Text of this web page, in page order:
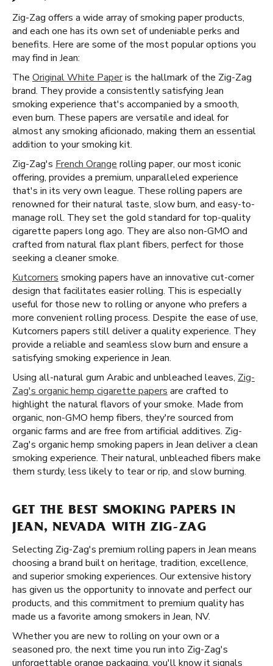
Zig-Zag offers a wide array of smoking paper products,
and each one has its own set of undeniable perks and
benefits. Here are some of the most popular options you
may find in Jean:
The Original White Paperis the hallmark of the Zig-Zag
brand. They provide a consistently satisfying Jean
smoking experience that's accompanied by a smooth,
even burn. These papers are versatile and ideal for
almost any smoking aficionado, making them an essential
addition to your smoking kit.
Zig-Zag's French Orange rolling paper, our most iconic
offering, provides a premium, unparalleled experience
that's in its very own league. These rolling papers are
renowned for their natural taste, slow burn, and easy-to-
manage roll. They set the gold standard for top-quality
cigarette papers long ago. They are also non-GMO and
crafted from natural flax plant fibers, perfect for those
seeking a cleaner smoke.
Kutcorners smoking papers have an innovative cut-corner
design that facilitates easier rolling. This is especially
useful for those new to rolling or anyone who prefers a
more convenient rolling process. Despite the ease of use,
Kutcorners papers still deliver a quality experience. They
provide a reliable and seamless slow burn and ensure a
satisfying smoking experience in Jean.
Using all-natural gum Arabic and unbleached leaves, Zig-
Zag's organic hemp cigarette papers are crafted to
highlight the natural flavors of your smoke. Made from
organic, non-GMO hemp fibers, they're sourced from
organic farms and are free from artificial additives. Zig-
Zag's organic hemp smoking papers in Jean deliver a clean
smoking experience. Their natural, unbleached fibers make
them sturdy, less likely to tear or rip, and slow burning.
GET THE BEST SMOKING PAPERS IN
JEAN, NEVADA WITH ZIG-ZAG
Selecting Zig-Zag's premium rolling papers in Jean means
choosing a brand built on heritage, tradition, excellence,
and superior smoking experiences. Our extensive history
has given us the opportunity to innovate and perfect our
products, and this commitment to premium quality has
made us a favorite among smokers in Jean, NV.
Whether you are new to rolling on your own or a
seasoned pro, the next time you run into Zig-Zag's
unforgettable orange packaging, you'll know it signals